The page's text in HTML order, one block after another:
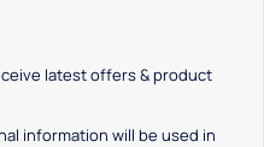
latest offers & product
information will be used in